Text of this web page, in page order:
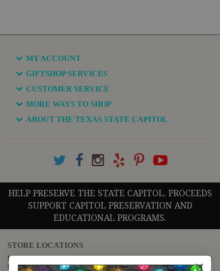
MY ACCOUNT
GIFTSHOP SERVICES
CUSTOMER SERVICE
MORE WAYS TO SHOP
ABOUT THE TEXAS STATE CAPITOL
HELP PRESERVE THE STATE CAPITOL. PROCEEDS
SUPPORT CAPITOL PRESERVATION AND
EDUCATIONAL PROGRAMS.
STORE LOCATIONS
For questions regarding the website or online orders please call:
(888) 678-5556